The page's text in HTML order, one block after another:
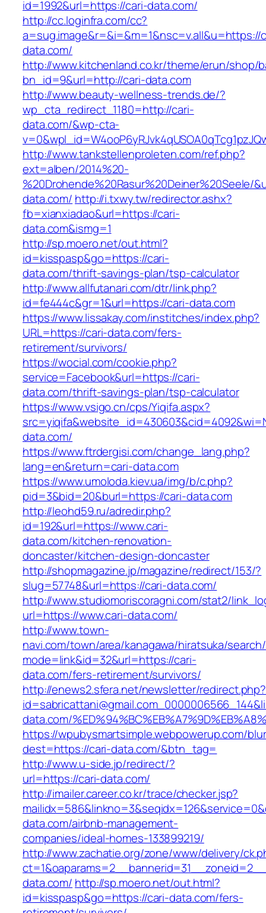
id=1992&url=https://cari-data.com/
http://cc.loginfra.com/cc?
a=sug.image&r=&i=&m=1&nsc=v.all&u=https://
data.com/
http://www.kitchenland.co.kr/theme/erun/shop/
bn_id=9&url=http://cari-data.com
http://www.beauty-wellness-trends.de/?
wp_cta_redirect_1180=http://cari-
data.com/&wp-cta-
http://www.tankstellenproleten.com/ref.php?
ext=alben/2014%20-
%20Drohende%20Rasur%20Deiner%20Seele/
data.com/ http://i.txwy.tw/redirector.ashx?
fb=xianxiadao&url=https://cari-
data.com&ismg=1
http://sp.moero.net/out.html?
id=kisspasp&go=https://cari-
data.com/thrift-savings-plan/tsp-calculator
http://www.allfutanari.com/dtr/link.php?
id=fe444c&gr=1&url=https://cari-data.com
https://www.lissakay.com/institches/index.php?
URL=https://cari-data.com/fers-
retirement/survivors/
https://wocial.com/cookie.php?
service=Facebook&url=https://cari-
data.com/thrift-savings-plan/tsp-calculator
https://www.vsigo.cn/cps/Yiqifa.aspx?
data.com/
https://www.ftrdergisi.com/change_lang.php?
lang=en&return=cari-data.com
https://www.umoloda.kiev.ua/img/b/c.php?
pid=3&bid=20&burl=https://cari-data.com
http://leohd59.ru/adredir.php?
id=192&url=https://www.cari-
data.com/kitchen-renovation-
doncaster/kitchen-design-doncaster
http://shopmagazine.jp/magazine/redirect/153/?
slug=57748&url=https://cari-data.com/
http://www.studiomoriscoragni.com/stat2/
url=https://www.cari-data.com/
http://www.town-
navi.com/town/area/kanagawa/hiratsuka/
mode=link&id=32&url=https://cari-
data.com/fers-retirement/survivors/
http://enews2.sfera.net/newsletter/redirect.php?
data.com/
https://wpubysmartsimple.webpowerup.com/
dest=https://cari-data.com/&btn_tag=
http://www.u-side.jp/redirect/?
url=https://cari-data.com/
http://imailer.career.co.kr/trace/checker.jsp?
data.com/airbnb-management-
companies/ideal-homes-133899219/
http://www.zachatie.org/zone/www/delivery/
data.com/ http://sp.moero.net/out.html?
id=kisspasp&go=https://cari-data.com/fers-